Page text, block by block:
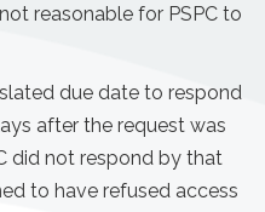
reasonable for PSPC to
due date to respond
after the request was
did not respond by that
to have refused access